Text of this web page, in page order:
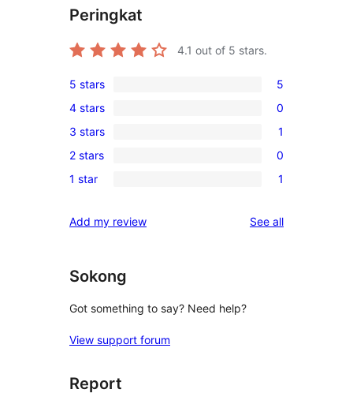
Peringkat
4.1 out of 5 stars.
5
5-
star
reviews
5 stars 5
0
4-
star
reviews
4 stars 0
1
3-
star
3 stars 1
0
2-
reviews
2 stars 0
1
star
1 star 1
Add my review See allreviews
Sokong
Got something to say? Need help?
View support forum
Report